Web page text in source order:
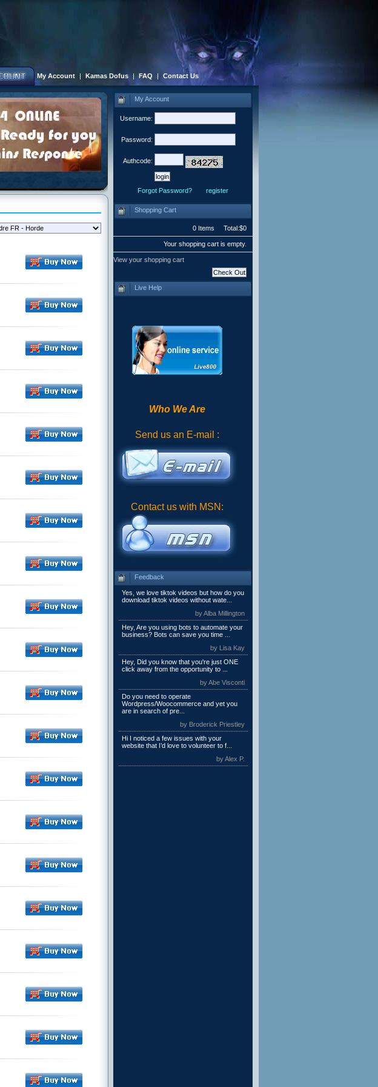
My Account | Kamas Dofus | FAQ | Contact Us
My Account
Username:
Password:
Authcode:
Forgot Password? register
Shopping Cart
0 Items Total:$0
Your shopping cart is empty.
View your shopping cart
Live Help
Who We Are
Send us an E-mail :
Contact us with MSN:
Feedback
Yes, we love tiktok videos but how do you
download tiktok videos without wate...
by Alba Millington
Hey, Are you using bots to automate your
business? Bots can save you time ...
by Lisa Kay
Hey, Did you know that you're just ONE
click away from the opportunity to ...
by Abe Visconti
Do you need to operate
Wordpress/Woocommerce and yet you
are in search of pre...
by Broderick Priestley
Hi I noticed a few issues with your
website that I’d love to volunteer to f...
by Alex P.